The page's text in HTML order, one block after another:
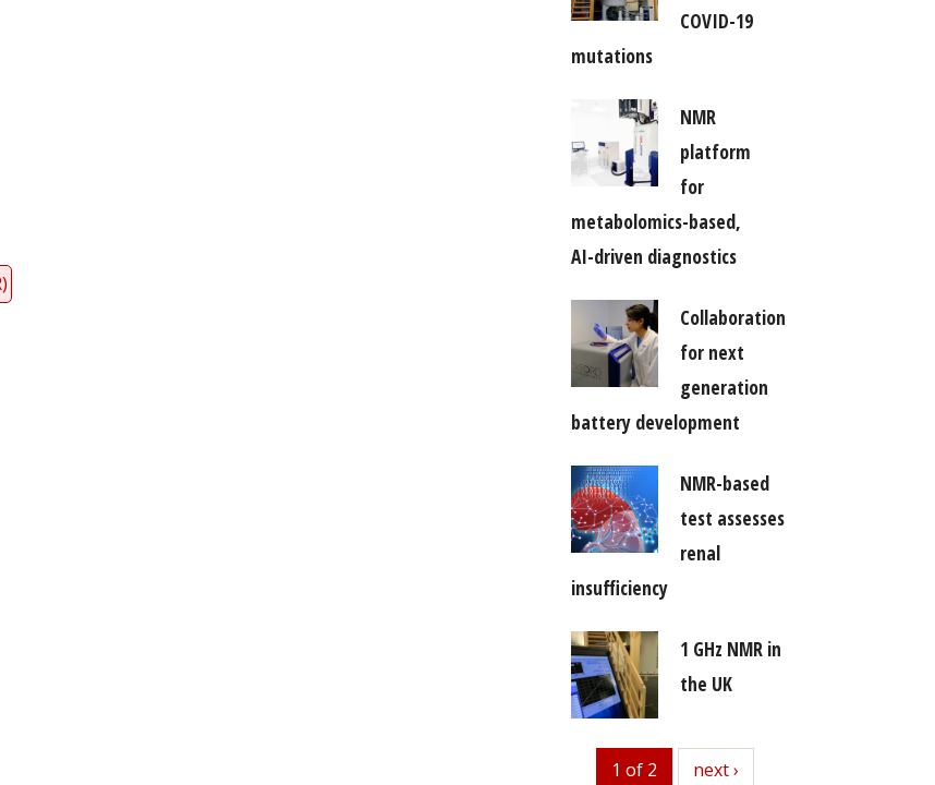
COVID-19
mutations
NMR
platform
for
metabolomics-based,
AI-driven diagnostics
Collaboration
for next
generation
battery development
NMR-based
test assesses
renal
insufficiency
1 GHz NMR in
the UK
1 of 2 next
next ›